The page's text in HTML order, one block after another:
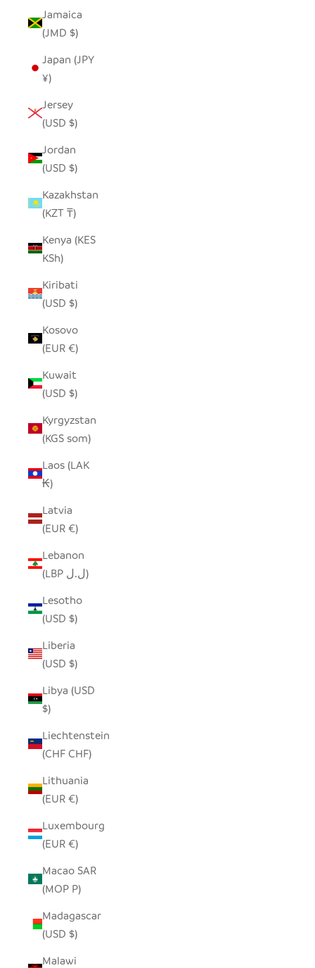
Jamaica
(JMD $)
Japan (JPY
¥)
Jersey
(USD $)
Jordan
(USD $)
Kazakhstan
(KZT ₸)
Kenya (KES
KSh)
Kiribati
(USD $)
Kosovo
(EUR €)
Kuwait
(USD $)
Kyrgyzstan
(KGS som)
Laos (LAK
₭)
Latvia
(EUR €)
Lebanon
(LBP ل.ل)
Lesotho
(USD $)
Liberia
(USD $)
Libya (USD
$)
Liechtenstein
(CHF CHF)
Lithuania
(EUR €)
Luxembourg
(EUR €)
Macao SAR
(MOP P)
Madagascar
(USD $)
Malawi